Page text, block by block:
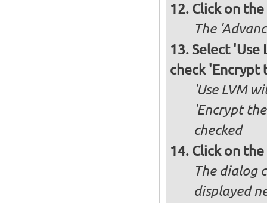
Click on
The
Select 'Use
check 'Encrypt
'Use LVM
'Encrypt
checked
Click on
The dialog
displayed